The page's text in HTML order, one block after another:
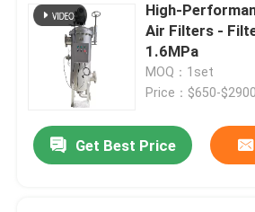
High-
Air Filters -
1.6MPa
MOQ：1set
Price：$650-
Get Best Price